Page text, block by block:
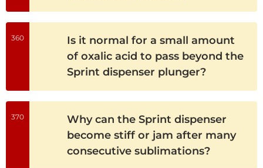
360
Is it normal for a small amount
of oxalic acid to pass beyond the
Sprint dispenser plunger?
370
Why can the Sprint dispenser
become stiff or jam after many
consecutive sublimations?